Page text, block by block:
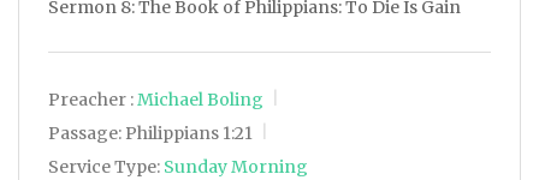
Sermon 8: The Book of Philippians: To Die Is Gain
Preacher :Michael Boling
Passage: Philippians 1:21
Service Type: Sunday Morning